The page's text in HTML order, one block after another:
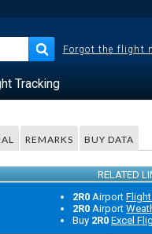
Forgot the flight
Tracking
REMARKS BUY DATA
RELATED
2R0 Airport
2R0 Airport
Buy 2R0 Excel